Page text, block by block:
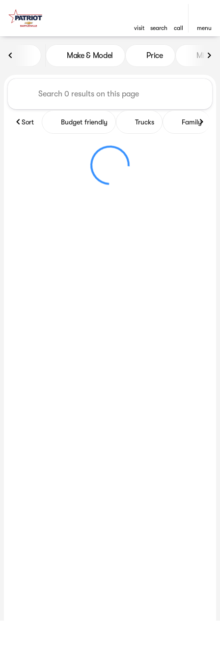
visit search call menu
Vehicles for Sale at Patriot
Make & Model Price Miles
Sort Budget friendly Trucks Family